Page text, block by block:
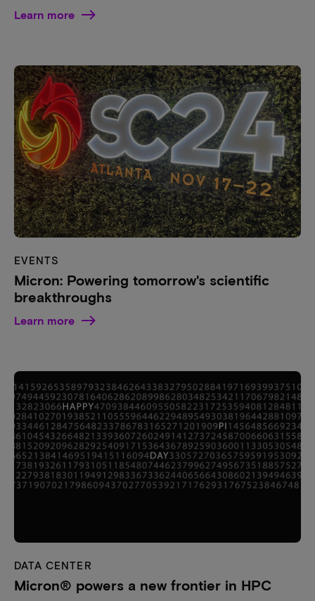
Learn more
EVENTS
Micron: Powering tomorrow's scientific
breakthroughs
Learn more
DATA CENTER
Micron® powers a new frontier in HPC